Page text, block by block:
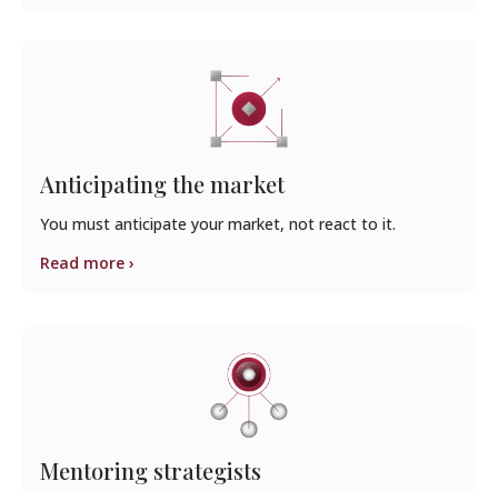
Anticipating the market
You must anticipate your market, not react to it.
Read more ›
Mentoring strategists